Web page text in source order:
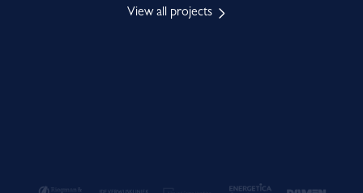
View all projects